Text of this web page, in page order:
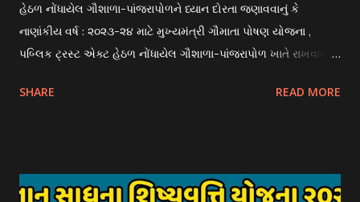
હેઠળ નોંધાયેલ ગૌશાળા-પાંજરાપોળને ધ્યાન દોરતા જણાવવાનું કે
નાણાંકીય વર્ષ : ૨૦૨૩-૨૪ માટે મુખ્યમંત્રી ગૌમાતા પોષણ યોજના ,
પબ્લિક ટ્રસ્ટ એક્ટ હેઠળ નોંધાયેલ ગૌશાળા-પાંજરાપોળ ખાતે રાખવામાં
આઈ-ખેડુત પોર્ટલ પર મુકવામાં આવેલ છે. યોજનાના ઠરાવ તેમજ શરતો
પોર્ટલ પર અરજીઓ સ્વીકૃત કરવામાં આવશે. મુખ્યમંત્રી ગૌમાતા પોષણ
SHARE READ MORE